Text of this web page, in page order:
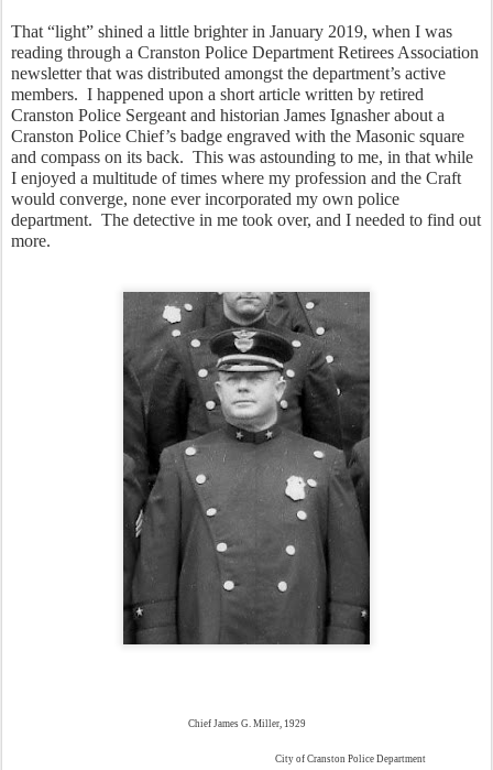
That “light” shined a little brighter in January 2019, when I was
reading through a Cranston Police Department Retirees Association
newsletter that was distributed amongst the department’s active
members.  I happened upon a short article written by retired
Cranston Police Sergeant and historian James Ignasher about a
Cranston Police Chief’s badge engraved with the Masonic square
and compass on its back.  This was astounding to me, in that while
I enjoyed a multitude of times where my profession and the Craft
would converge, none ever incorporated my own police
department.  The detective in me took over, and I needed to find out
more.
Chief James G. Miller, 1929
City of Cranston Police Department